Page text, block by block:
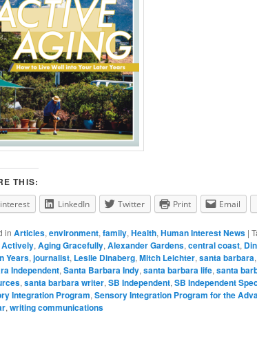
THIS:
LinkedIn Twitter Print Email
in Articles, environment, family, Health, Human Interest News |
, Aging Gracefully, Alexander Gardens, central coast,
Years, journalist, Leslie Dinaberg, Mitch Leichter, santa barbara,
Independent, Santa Barbara Indy, santa barbara life, santa
, santa barbara writer, SB Independent, SB Independent
Integration Program, Sensory Integration Program for the
, writing communications